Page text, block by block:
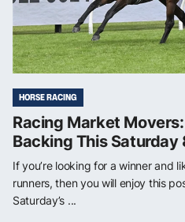
HORSE RACING
Racing Market
Backing This Saturday
If you’re looking for a winner and
runners, then you will enjoy this
Saturday’s ...